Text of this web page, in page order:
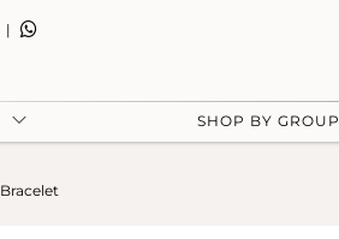
|
SHOP BY GROUP
Bracelet